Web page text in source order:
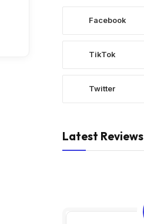
Facebook
TikTok
Twitter
Latest Reviews